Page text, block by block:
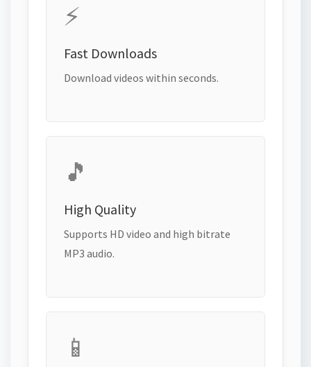
⚡
Fast Downloads
Download videos within seconds.
🎵
High Quality
Supports HD video and high bitrate
MP3 audio.
📱